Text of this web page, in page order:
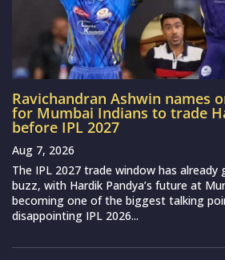
Ravichandran Ashwin names
for Mumbai Indians to trade
before IPL 2027
Aug 7, 2026
The IPL 2027 trade window has already
buzz, with Hardik Pandya’s future at
becoming one of the biggest talking
disappointing IPL 2026...